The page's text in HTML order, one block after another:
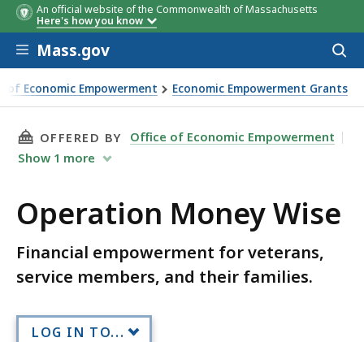
An official website of the Commonwealth of Massachusetts
Here's how you know
Skip to main content
Mass.gov
of Economic Empowerment Economic Empowerment Grants
THIS PAGE, OPERATION MONEY WISE, IS
OFFERED BY
Office of Economic Empowerment
Show 1 more
Operation Money Wise
Financial empowerment for veterans,
service members, and their families.
LOG IN TO...